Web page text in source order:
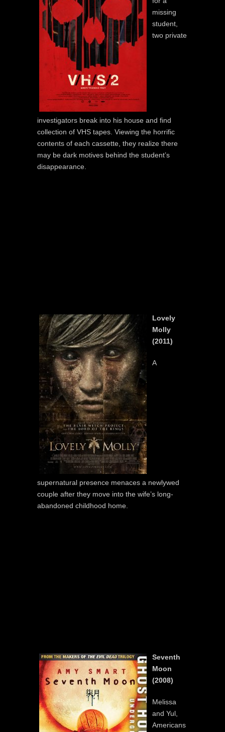
missing
student,
two private
investigators break into his house and find
collection of VHS tapes. Viewing the horrific
contents of each cassette, they realize there
may be dark motives behind the student’s
disappearance.
Lovely
Molly
(2011)
A
supernatural presence menaces a newlywed
couple after they move into the wife’s long-
abandoned childhood home.
Seventh
Moon
(2008)
Melissa
and Yul,
Americans